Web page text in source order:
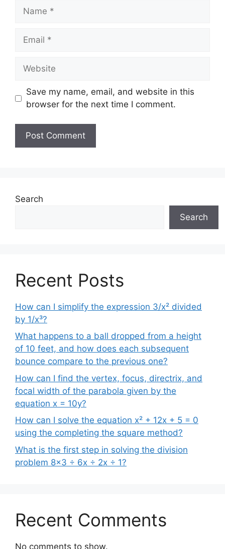
Name
Email
Website
Save my name, email, and website in this
browser for the next time I comment.
Search
Search
Recent Posts
How can I simplify the expression 3/x² divided
by 1/x³?
What happens to a ball dropped from a height
of 10 feet, and how does each subsequent
bounce compare to the previous one?
How can I find the vertex, focus, directrix, and
focal width of the parabola given by the
equation x = 10y?
How can I solve the equation x² + 12x + 5 = 0
using the completing the square method?
What is the first step in solving the division
problem 8×3 ÷ 6x ÷ 2x ÷ 1?
Recent Comments
No comments to show.